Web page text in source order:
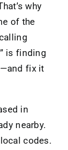
why
of the
is finding
fix it
in
nearby.
codes.